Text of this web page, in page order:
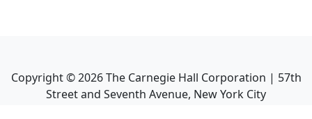
Copyright ©2026The Carnegie Hall Corporation | 57th
Street and Seventh Avenue, New York City